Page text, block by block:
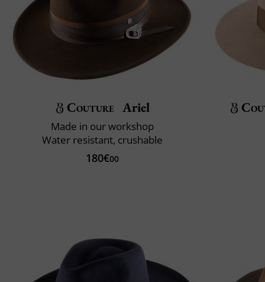
Couture Ariel
Made in our workshop
Water resistant, crushable
180€00